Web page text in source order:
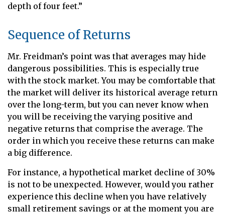
depth of four feet.”
Sequence of Returns
Mr. Freidman’s point was that averages may hide
dangerous possibilities. This is especially true
with the stock market. You may be comfortable that
the market will deliver its historical average return
over the long-term, but you can never know when
you will be receiving the varying positive and
negative returns that comprise the average. The
order in which you receive these returns can make
a big difference.
For instance, a hypothetical market decline of 30%
is not to be unexpected. However, would you rather
experience this decline when you have relatively
small retirement savings or at the moment you are